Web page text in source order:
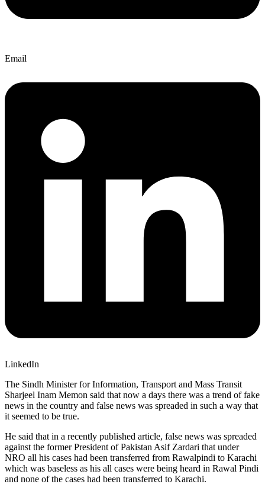
Email
LinkedIn
The Sindh Minister for Information, Transport and Mass Transit
Sharjeel Inam Memon said that now a days there was a trend of fake
news in the country and false news was spreaded in such a way that
it seemed to be true.
He said that in a recently published article, false news was spreaded
against the former President of Pakistan Asif Zardari that under
NRO all his cases had been transferred from Rawalpindi to Karachi
which was baseless as his all cases were being heard in Rawal Pindi
and none of the cases had been transferred to Karachi.